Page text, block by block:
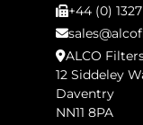
+44 (0)
ALCO
12 Siddeley
Daventry
NN11 8PA